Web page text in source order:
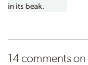
14 comments on